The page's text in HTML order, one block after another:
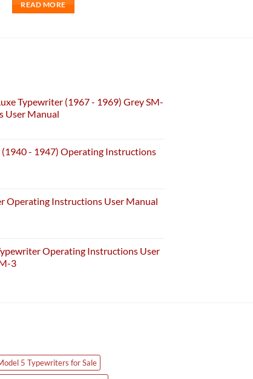
READ MORE
Typewriter (1967 - 1969) Grey SM-
User Manual
- 1947) Operating Instructions
Operating Instructions User Manual
Operating Instructions User
3
5 Typewriters for Sale